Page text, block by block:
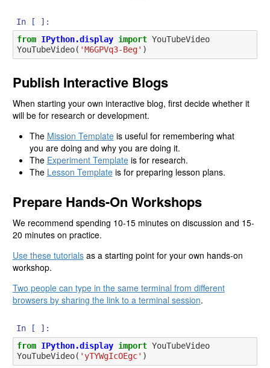
In [ ]:
from IPython.display import YouTubeVideo
YouTubeVideo( 'M6GPVq3-Beg' )
Publish Interactive Blogs
When starting your own interactive blog, first decide whether it
will be for research or development.
The Mission Templateis useful for remembering what
you are doing and why you are doing it.
The Experiment Templateis for research.
The Lesson Templateis for preparing lesson plans.
Prepare Hands-On Workshops
We recommend spending 10-15 minutes on discussion and 15-
20 minutes on practice.
Use these tutorialsas a starting point for your own hands-on
workshop.
Two people can type in the same terminal from different
browsers by sharing the link to a terminal session.
In [ ]:
from IPython.display import YouTubeVideo
YouTubeVideo( 'yTYWgIcOEgc' )